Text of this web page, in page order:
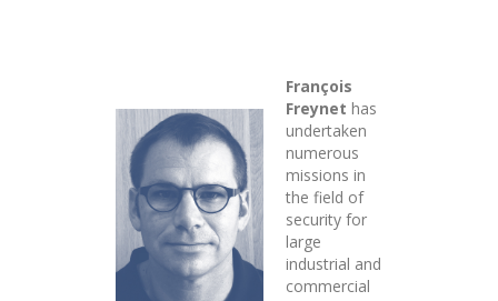
François
Freynet has
undertaken
numerous
missions in
the field of
security for
large
industrial and
commercial